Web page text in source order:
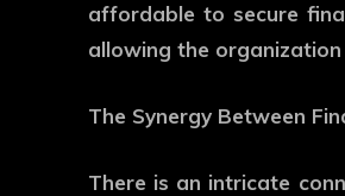
affordable to secure
allowing the
The Synergy Between
There is an intricate